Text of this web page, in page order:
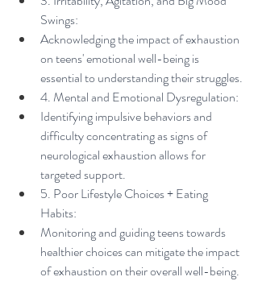
Swings:
Acknowledging the impact of exhaustion
on teens' emotional well-being is
essential to understanding their struggles.
4. Mental and Emotional Dysregulation:
Identifying impulsive behaviors and
difficulty concentrating as signs of
neurological exhaustion allows for
targeted support.
5. Poor Lifestyle Choices + Eating
Habits:
Monitoring and guiding teens towards
healthier choices can mitigate the impact
of exhaustion on their overall well-being.